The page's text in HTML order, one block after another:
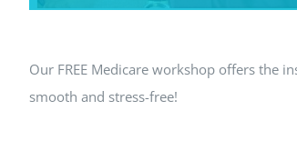
Our FREE Medicare workshop offers the
smooth and stress-free!